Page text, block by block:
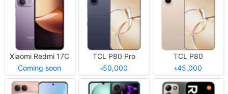
Xiaomi Redmi 17C
Coming soon
TCL P80 Pro
৳50,000
TCL P80
৳45,000